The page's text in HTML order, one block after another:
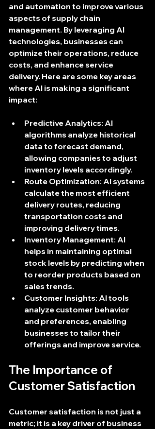
and automation to improve various
aspects of supply chain
management. By leveraging AI
technologies, businesses can
optimize their operations, reduce
costs, and enhance service
delivery. Here are some key areas
where AI is making a significant
impact:
Predictive Analytics: AI
algorithms analyze historical
data to forecast demand,
allowing companies to adjust
inventory levels accordingly.
Route Optimization: AI systems
calculate the most efficient
delivery routes, reducing
transportation costs and
improving delivery times.
Inventory Management: AI
helps in maintaining optimal
stock levels by predicting when
to reorder products based on
sales trends.
Customer Insights: AI tools
analyze customer behavior
and preferences, enabling
businesses to tailor their
offerings and improve service.
The Importance of
Customer Satisfaction
Customer satisfaction is not just a
metric; it is a key driver of business